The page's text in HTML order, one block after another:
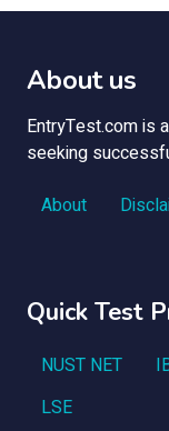
About us
EntryTest.com is
seeking
About
Quick Test
NUST NET
LSE